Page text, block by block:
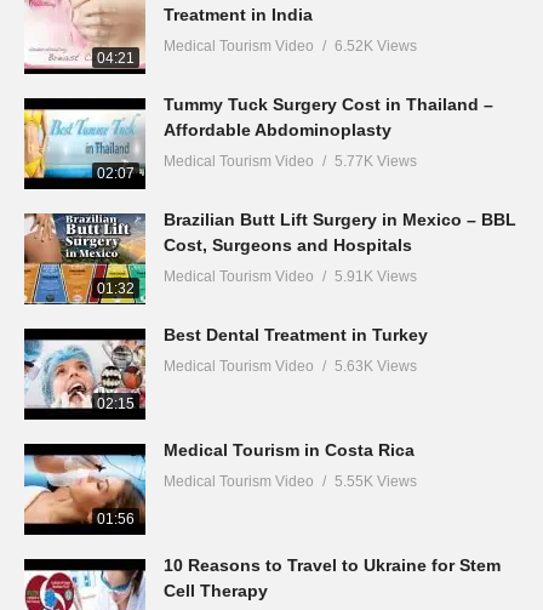
04:21
Treatment in India
Medical Tourism Video 6.52K Views
02:07
Tummy Tuck Surgery Cost in Thailand –
Affordable Abdominoplasty
Medical Tourism Video 5.77K Views
01:32
Brazilian Butt Lift Surgery in Mexico – BBL
Cost, Surgeons and Hospitals
Medical Tourism Video 5.91K Views
02:15
Best Dental Treatment in Turkey
Medical Tourism Video 5.63K Views
01:56
Medical Tourism in Costa Rica
Medical Tourism Video 5.55K Views
10 Reasons to Travel to Ukraine for Stem
Cell Therapy